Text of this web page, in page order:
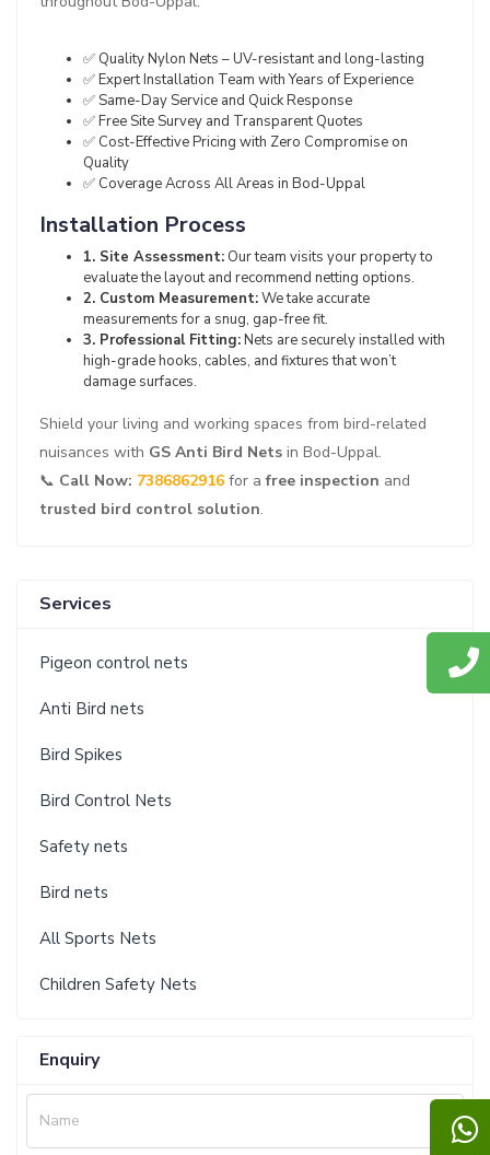
✅ Quality Nylon Nets – UV-resistant and long-lasting
✅ Expert Installation Team with Years of Experience
✅ Same-Day Service and Quick Response
✅ Free Site Survey and Transparent Quotes
✅ Cost-Effective Pricing with Zero Compromise on
Quality
✅ Coverage Across All Areas in Bod-Uppal
Installation Process
1. Site Assessment: Our team visits your property to
evaluate the layout and recommend netting options.
2. Custom Measurement:We take accurate
measurements for a snug, gap-free fit.
3. Professional Fitting:Nets are securely installed with
high-grade hooks, cables, and fixtures that won’t
damage surfaces.
Shield your living and working spaces from bird-related
nuisances with GS Anti Bird Nets in Bod-Uppal.
📞 Call Now: 7386862916 for afree inspection and
trusted bird control solution.
Services
Pigeon control nets
Anti Bird nets
Bird Spikes
Bird Control Nets
Safety nets
Bird nets
All Sports Nets
Children Safety Nets
Enquiry
Name